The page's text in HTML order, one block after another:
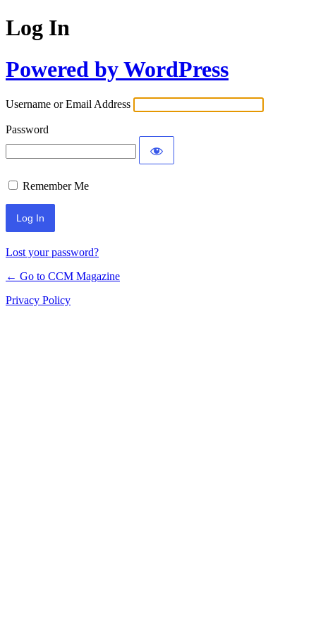
Log In
Powered by WordPress
Username or Email Address
Password
Remember Me
Lost your password?
← Go to CCM Magazine
Privacy Policy